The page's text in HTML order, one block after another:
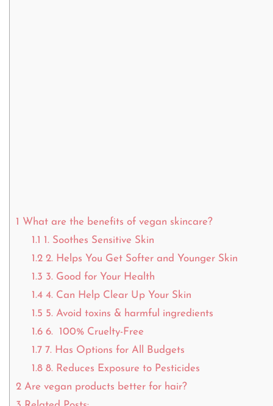
1 What are the benefits of vegan skincare?
1.1 1. Soothes Sensitive Skin
1.22. Helps You Get Softer and Younger Skin
1.3 3. Good for Your Health
1.44. Can Help Clear Up Your Skin
1.5 5. Avoid toxins & harmful ingredients
1.66. 100% Cruelty-Free
1.77. Has Options for All Budgets
1.88. Reduces Exposure to Pesticides
2 Are vegan products better for hair?